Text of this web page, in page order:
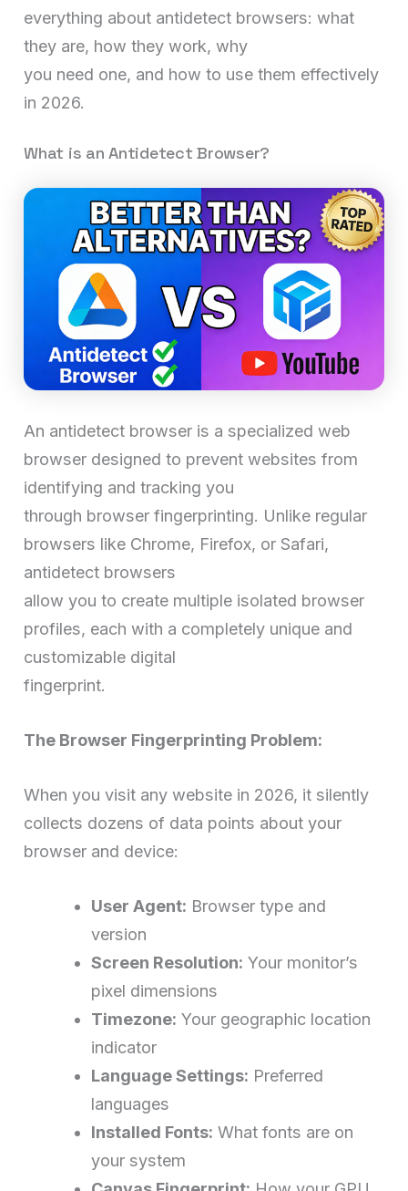
everything about antidetect browsers: what
they are, how they work, why
you need one, and how to use them effectively
in 2026.
What is an Antidetect Browser?
An antidetect browser is a specialized web
browser designed to prevent websites from
identifying and tracking you
through browser fingerprinting. Unlike regular
browsers like Chrome, Firefox, or Safari,
antidetect browsers
allow you to create multiple isolated browser
profiles, each with a completely unique and
customizable digital
fingerprint.
The Browser Fingerprinting Problem:
When you visit any website in 2026, it silently
collects dozens of data points about your
browser and device:
User Agent: Browser type and
version
Screen Resolution: Your monitor’s
pixel dimensions
Timezone: Your geographic location
indicator
Language Settings: Preferred
languages
Installed Fonts: What fonts are on
your system